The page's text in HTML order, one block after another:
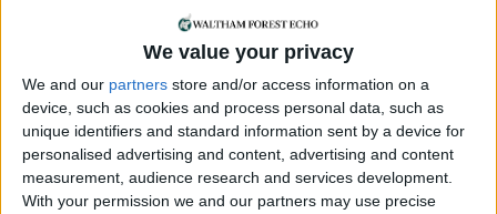
We value your privacy
We and our partners store and/or access information on a
device, such as cookies and process personal data, such as
unique identifiers and standard information sent by a device for
personalised advertising and content, advertising and content
measurement, audience research and services development.
With your permission we and our partners may use precise
out incineration and focus on recycling waste.
The existing incinerator was built in 1969 and
NLWA hopes to begin construction on its
replacement by summer next year at the latest.
Local news needs your support